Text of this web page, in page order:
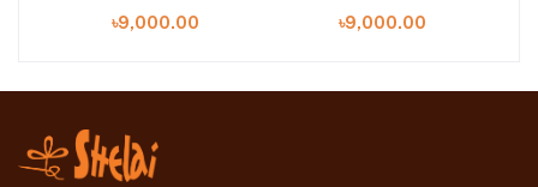
৳9,000.00
৳9,000.00